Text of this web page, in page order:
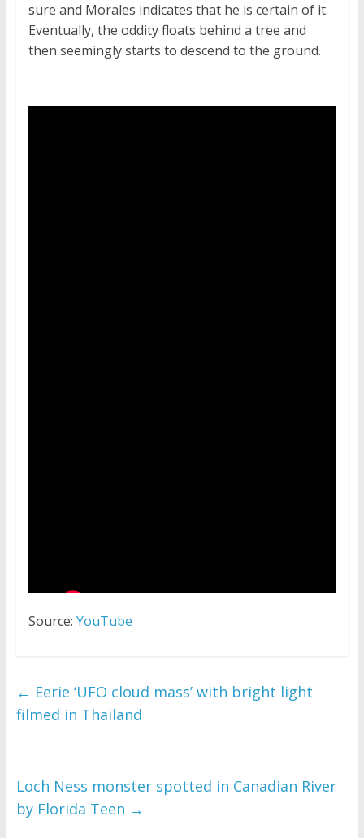
sure and Morales indicates that he is certain of it.
Eventually, the oddity floats behind a tree and
then seemingly starts to descend to the ground.
Source: YouTube
← Eerie ‘UFO cloud mass’ with bright light
filmed in Thailand
Loch Ness monster spotted in Canadian River
by Florida Teen →